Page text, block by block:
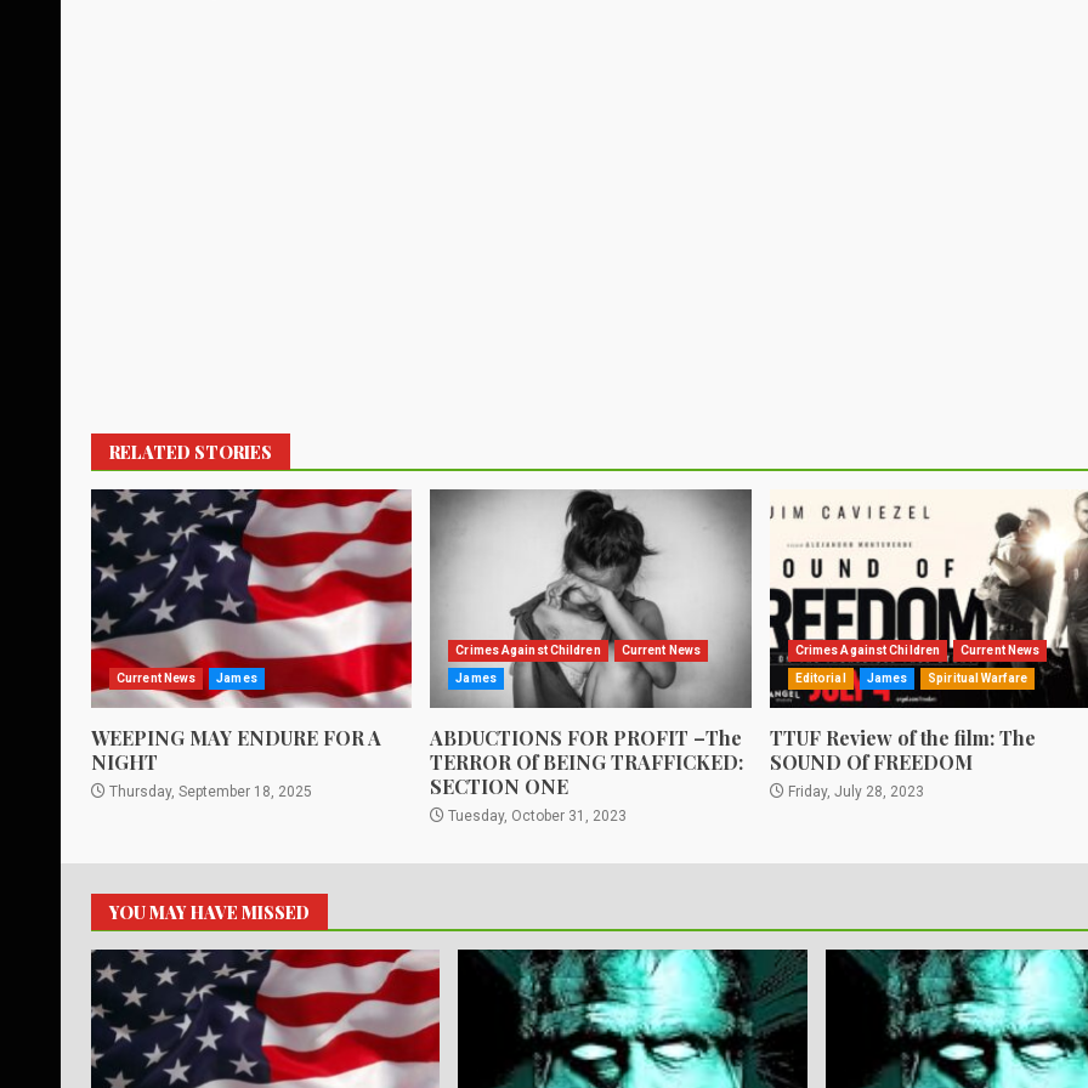
RELATED STORIES
Current News James
WEEPING MAY ENDURE FOR A
NIGHT
Thursday, September 18, 2025
Crimes Against Children Current News
James
ABDUCTIONS FOR PROFIT –The
TERROR Of BEING TRAFFICKED:
SECTION ONE
Tuesday, October 31, 2023
Crimes Against Children Current News
Editorial James Spiritual Warfare
TTUF Review of the film: The
SOUND Of FREEDOM
Friday, July 28, 2023
YOU MAY HAVE MISSED